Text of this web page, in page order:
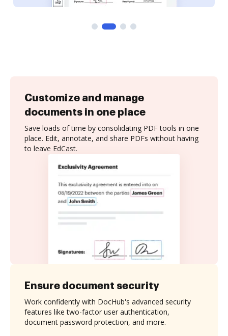
Customize and manage
documents in one place
Save loads of time by consolidating PDF tools in one
place. Edit, annotate, and share PDFs without having
to leave EdCast.
Ensure document security
Work confidently with DocHub's advanced security
features like two-factor user authentication,
document password protection, and more.